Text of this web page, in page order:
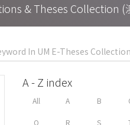
& Theses Collection
A - Z index
All A B
Q R S